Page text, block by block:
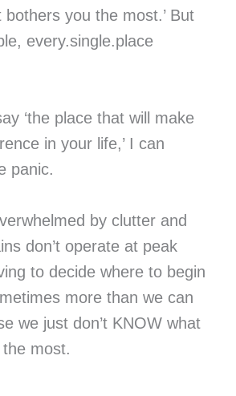
bothers you the most.’ But
every.single.place
‘the place that will make
in your life,’ I can
panic.
by clutter and
don’t operate at peak
to decide where to begin
more than we can
we just don’t KNOW what
most.